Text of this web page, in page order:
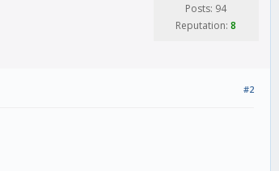
Posts: 94
Reputation: 8
#2